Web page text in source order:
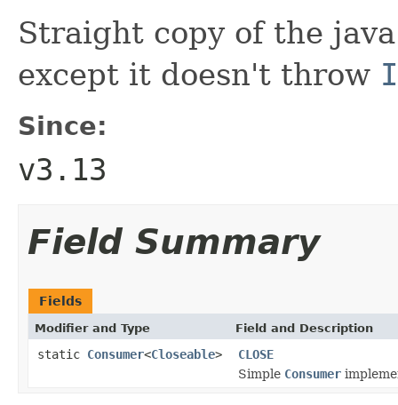
Straight copy of the
except it doesn't throw
Since:
v3.13
Field Summary
Fields
Modifier and Type Field and Description
static Consumer<Closeable>
CLOSE
Simple Consumer